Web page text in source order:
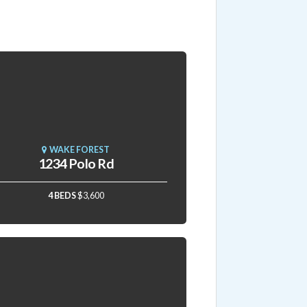
WAKE FOREST
1234 Polo Rd
4 BEDS$3,600